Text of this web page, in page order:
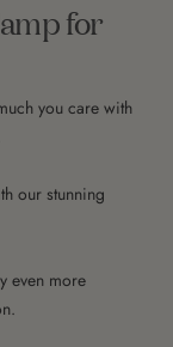
for
you care with
our stunning
even more